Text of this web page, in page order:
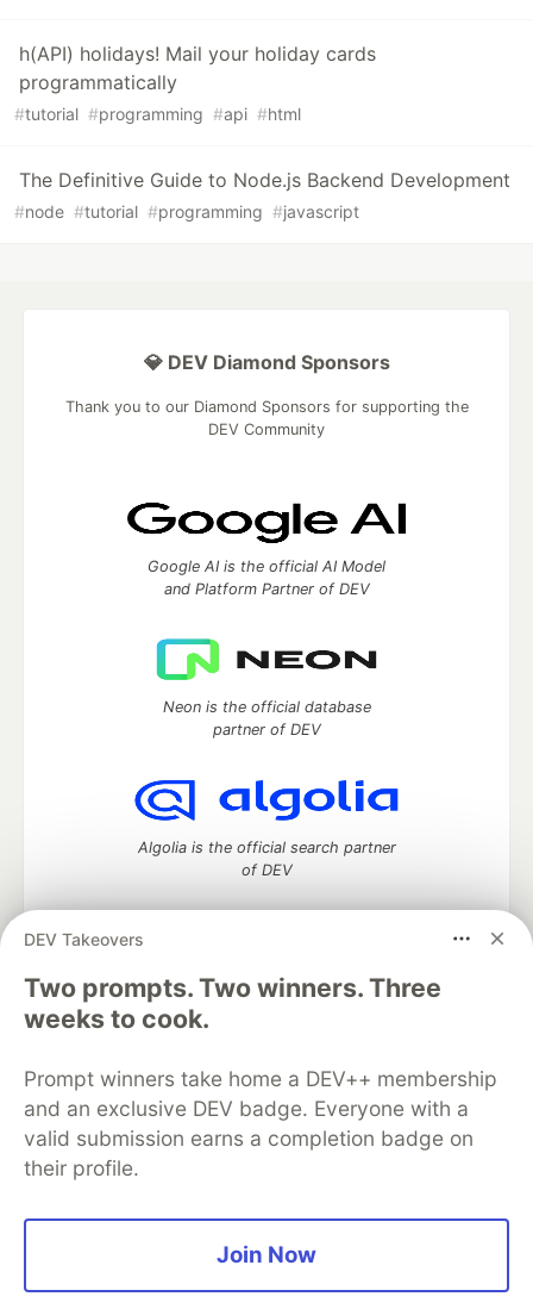
h(API) holidays! Mail your holiday cards
programmatically
#tutorial #programming #api #html
The Definitive Guide to Node.js Backend Development
#node #tutorial #programming #javascript
DEV Takeovers
Two prompts. Two winners. Three
weeks to cook.
Prompt winners take home a DEV++ membership
and an exclusive DEV badge. Everyone with a
valid submission earns a completion badge on
their profile.
Join Now
💎 DEV Diamond Sponsors
Thank you to our Diamond Sponsors for supporting the
DEV Community
Google AI is the official AI Model
and Platform Partner of DEV
Neon is the official database
partner of DEV
Algolia is the official search partner
of DEV
DEV Community— A space to discuss and keep up software
development and manage your software career
Home
DEV Challenges
Organization Accounts
DEV Showcase About
Contact
Free Postgres Database
DEV Shop
MLH
Code of Conduct
Privacy Policy
Terms of Use
Built on
Forem software that powers